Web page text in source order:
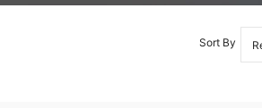
Sort By